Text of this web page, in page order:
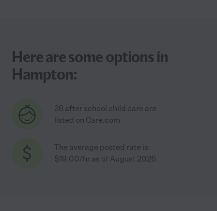
Here are some options in
Hampton:
28 after school child care are
listed on Care.com
The average posted rate is
$19.00/hr as of August 2026